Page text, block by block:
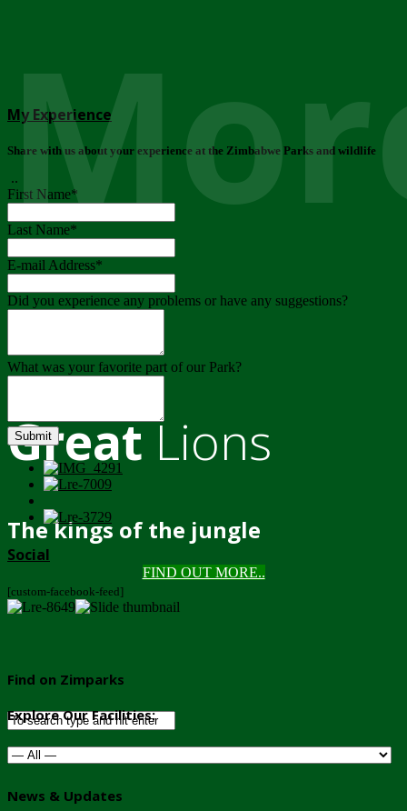
GreatLions
The kings of the jungle
FIND OUT MORE..
My Experience
Share with us about your experience at the Zimbabwe Parks and wildlife
..
First Name*
Last Name*
E-mail Address*
Did you experience any problems or have any suggestions?
What was your favorite part of our Park?
Submit
Social
[custom-facebook-feed]
Find on Zimparks
Explore Our Facilities:
News & Updates